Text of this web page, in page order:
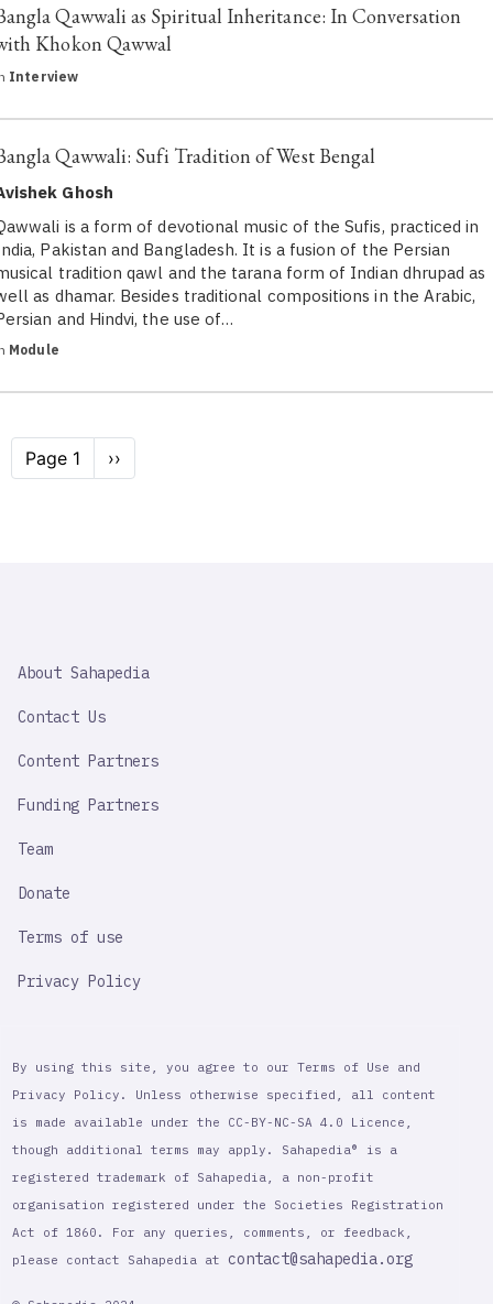
Qawwali as Spiritual Inheritance: In Conversation
Khokon Qawwal
Interview
Qawwali: Sufi Tradition of West Bengal
Ghosh
is a form of devotional music of the Sufis, practiced in
Pakistan and Bangladesh. It is a fusion of the Persian
tradition qawl and the tarana form of Indian dhrupad as
as dhamar. Besides traditional compositions in the Arabic,
and Hindvi, the use of…
Module
Pagination
Page 1
Next
page
››
IMPORTANT
About Sahapedia
Contact Us
Content Partners
Funding Partners
Team
Donate
Terms of use
Privacy Policy
By using this site, you agree to our Terms of Use and
Privacy Policy. Unless otherwise specified, all content
is made available under the CC-BY-NC-SA 4.0 Licence,
though additional terms may apply. Sahapedia® is a
registered trademark of Sahapedia, a non-profit
organisation registered under the Societies Registration
Act of 1860. For any queries, comments, or feedback,
please contact Sahapedia at contact@sahapedia.org